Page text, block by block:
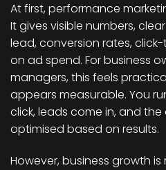
At first, performance
It gives visible numbers,
lead, conversion rates,
on ad spend. For business
managers, this feels
appears measurable. You
click, leads come in, and
optimised based on results.
However, business growth